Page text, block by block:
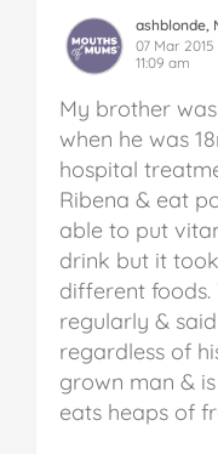
ashblonde,
07 Mar 2015
11:09 am
My brother
when he was
hospital
Ribena & eat
able to put
drink but it
different foods.
regularly &
regardless of
grown man &
eats heaps of